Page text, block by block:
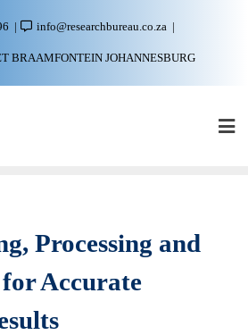
info@researchbureau.co.za
BRAAMFONTEIN JOHANNESBURG
Processing and
Accurate